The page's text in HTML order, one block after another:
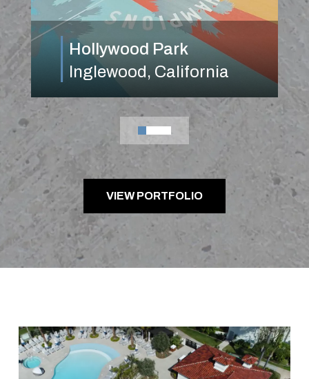
Hollywood Park
Inglewood, California
0 1 2 3
VIEW PORTFOLIO